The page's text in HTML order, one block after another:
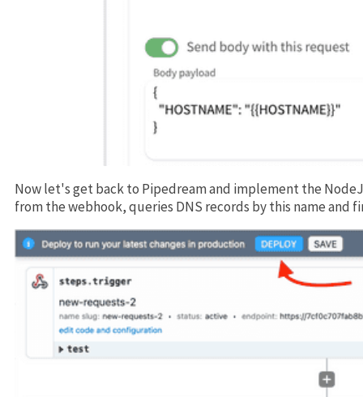
Now let's get back to Pipedream and implement the
from the webhook, queries DNS records by this name and